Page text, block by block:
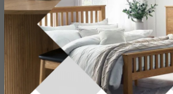
Alexander Rose
Redcliffe